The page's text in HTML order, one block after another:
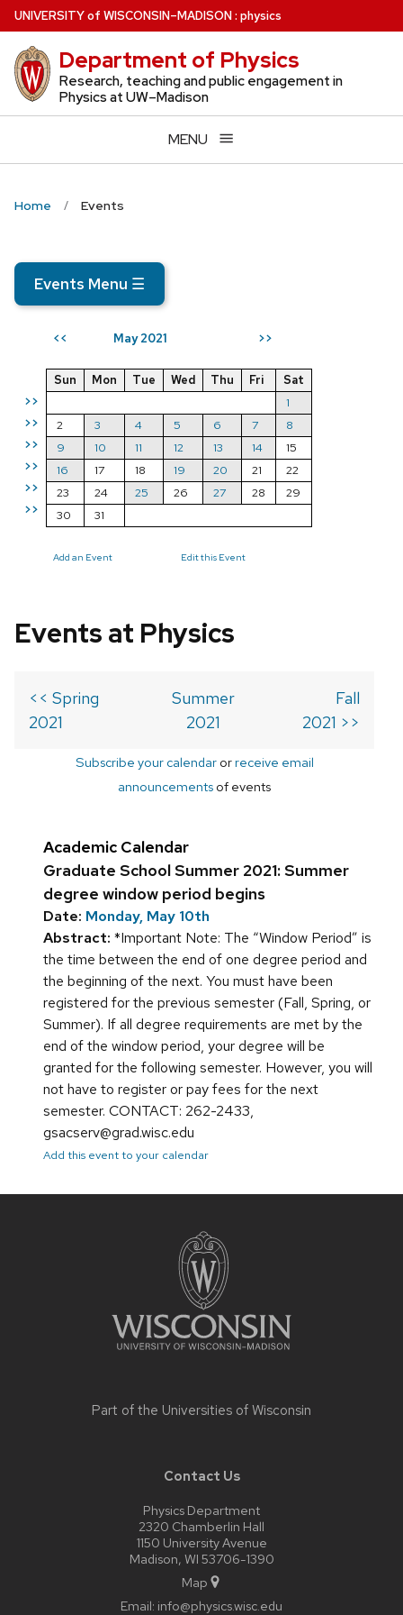
Skip
to
main
content
UNIVERSITYof WISCONSIN–MADISON: physics
Department of Physics
Research, teaching and public engagement in
Physics at UW–Madison
MENU
Home Events
Events Menu ☰
<< May 2021 >>
>>
>>
>>
>>
>>
>>
Sun Mon Tue Wed Thu Fri
Sat
1
2
3 4 5 6 7
8
9
10 11 12 13 14
15
16
17 18 19 20 21
22
23
24 25 26 27 28
29
30
31
Add an Event Edit this Event
Events at Physics
<< Spring
2021
Summer
2021
Fall
2021 >>
Subscribe your calendarorreceive email
announcements of events
Academic Calendar
Graduate School Summer 2021: Summer
degree window period begins
Date: Monday, May 10th
Abstract: *Important Note: The “Window Period” is
the time between the end of one degree period and
the beginning of the next. You must have been
registered for the previous semester (Fall, Spring, or
Summer). If all degree requirements are met by the
end of the window period, your degree will be
granted for the following semester. However, you will
not have to register or pay fees for the next
semester. CONTACT: 262-2433,
gsacserv@grad.wisc.edu
Add this event to your calendar
Part of the Universities of Wisconsin
Contact Us
Physics Department
2320 Chamberlin Hall
1150 University Avenue
Madison, WI 53706-1390
Map
Email: info@physics.wisc.edu